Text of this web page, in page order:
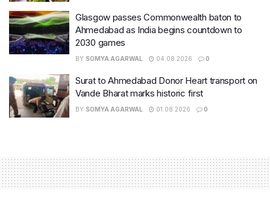
Glasgow passes Commonwealth baton to
Ahmedabad as India begins countdown to
2030 games
BY SOMYA AGARWAL 04.08.2026 0
Surat to Ahmedabad Donor Heart transport on
Vande Bharat marks historic first
BY SOMYA AGARWAL 01.08.2026 0